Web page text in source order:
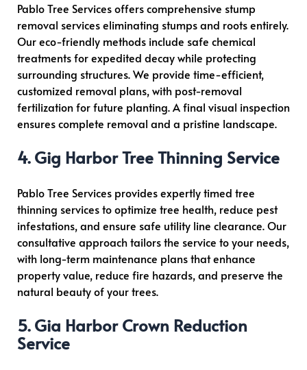
Pablo Tree Services offers comprehensive stump
removal services eliminating stumps and roots entirely.
Our eco-friendly methods include safe chemical
treatments for expedited decay while protecting
surrounding structures. We provide time-efficient,
customized removal plans, with post-removal
fertilization for future planting. A final visual inspection
ensures complete removal and a pristine landscape.
4. Gig Harbor Tree Thinning Service
Pablo Tree Services provides expertly timed tree
thinning services to optimize tree health, reduce pest
infestations, and ensure safe utility line clearance. Our
consultative approach tailors the service to your needs,
with long-term maintenance plans that enhance
property value, reduce fire hazards, and preserve the
natural beauty of your trees.
5. Gig Harbor Crown Reduction
Service